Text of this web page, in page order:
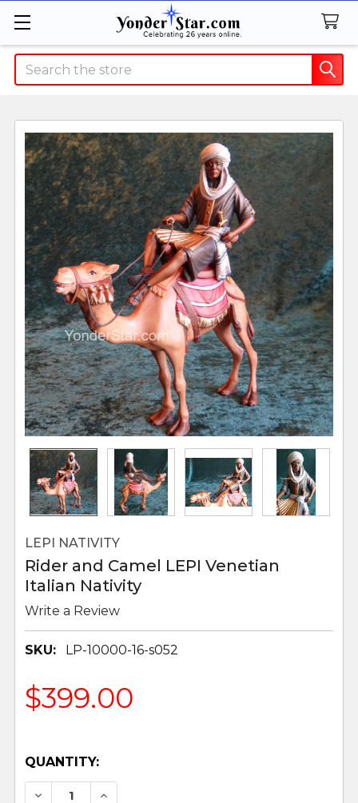
Search
LEPI NATIVITY
Rider and Camel LEPI Venetian
Italian Nativity
Write a Review
SKU: LP-10000-16-s052
$399.00
QUANTITY:
DECREASE QUANTITY OF RIDER AND CAMEL
INCREASE QUANTITY OF RIDER AND